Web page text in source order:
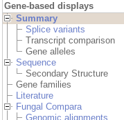
Gene-based displays
Summary
Splice variants
Transcript comparison
Gene alleles
Sequence
Secondary Structure
Gene families
Literature
Fungal Compara
Genomic alignments